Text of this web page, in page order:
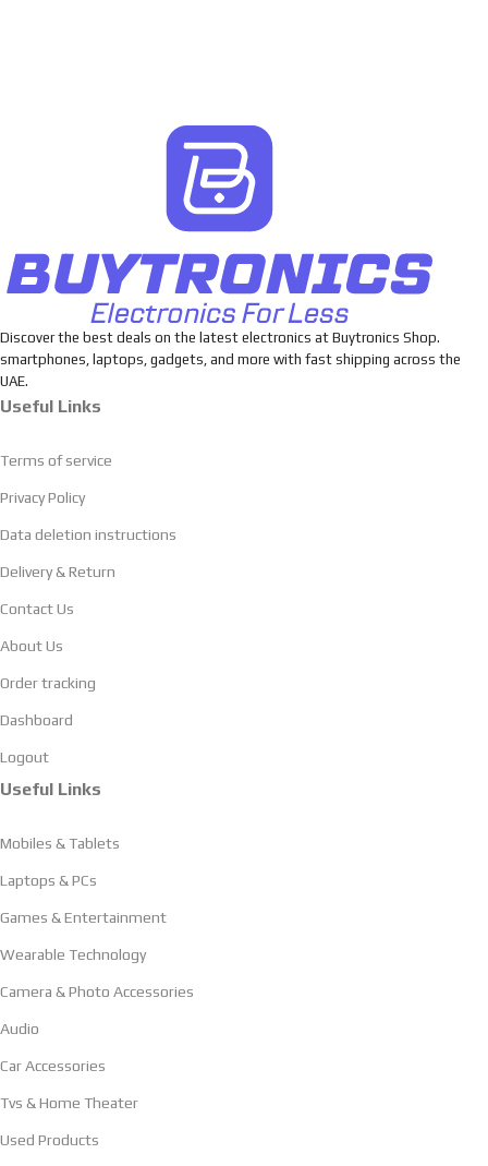
Discover the best deals on the latest electronics at Buytronics Shop.
smartphones, laptops, gadgets, and more with fast shipping across the
UAE.
Useful Links
Terms of service
Privacy Policy
Data deletion instructions
Delivery & Return
Contact Us
About Us
Order tracking
Dashboard
Logout
Useful Links
Mobiles & Tablets
Laptops & PCs
Games & Entertainment
Wearable Technology
Camera & Photo Accessories
Audio
Car Accessories
Tvs & Home Theater
Used Products